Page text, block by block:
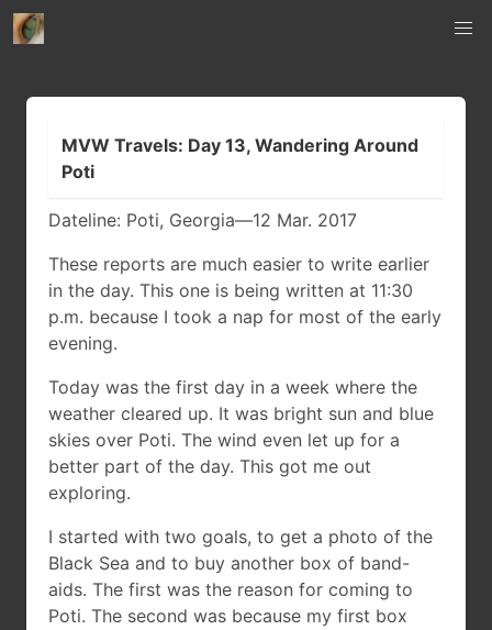
MVW Travels: Day 13, Wandering Around
Poti
Dateline: Poti, Georgia—12 Mar. 2017
These reports are much easier to write earlier
in the day. This one is being written at 11:30
p.m. because I took a nap for most of the early
evening.
Today was the first day in a week where the
weather cleared up. It was bright sun and blue
skies over Poti. The wind even let up for a
better part of the day. This got me out
exploring.
I started with two goals, to get a photo of the
Black Sea and to buy another box of band-
aids. The first was the reason for coming to
Poti. The second was because my first box